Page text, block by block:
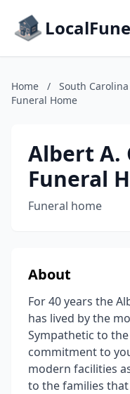
Home / South Carolina
Funeral Home
Albert A.
Funeral
Funeral home
About
For 40 years the
has lived by the
Sympathetic to
commitment to
modern facilities
to the families